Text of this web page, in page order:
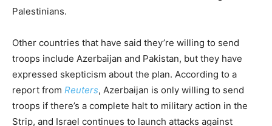
Palestinians.
Other countries that have said they’re willing to send
troops include Azerbaijan and Pakistan, but they have
expressed skepticism about the plan. According to a
report from Reuters, Azerbaijan is only willing to send
troops if there’s a complete halt to military action in the
Strip, and Israel continues to launch attacks against